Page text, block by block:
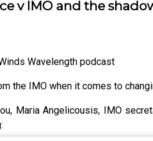
v IMO and the
Wavelength podcast
the IMO when it comes to
Maria Angelicousis, IMO